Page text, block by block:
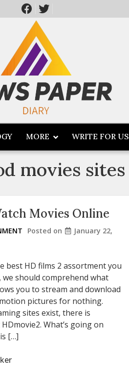
MORE WRITE FOR US
movies sites
Movies Online
Posted on
January 22,
best HD films 2 assortment you
we should comprehend what
you to stream and download
pictures for nothing.
sites exist, there is
What’s going on
[…]